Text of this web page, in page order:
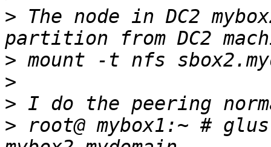
> The node in DC2
>
>
>
> root@ mybox1:~ #